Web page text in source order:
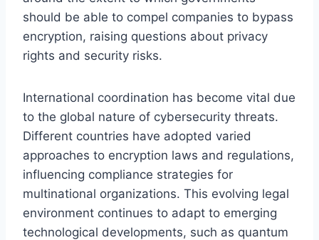
should be able to compel companies to bypass
encryption, raising questions about privacy
rights and security risks.
International coordination has become vital due
to the global nature of cybersecurity threats.
Different countries have adopted varied
approaches to encryption laws and regulations,
influencing compliance strategies for
multinational organizations. This evolving legal
environment continues to adapt to emerging
technological developments, such as quantum